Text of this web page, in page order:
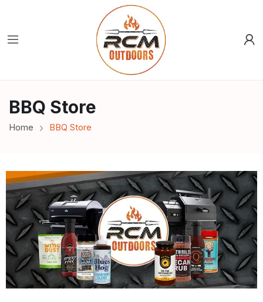
BBQ Store
Home BBQ Store